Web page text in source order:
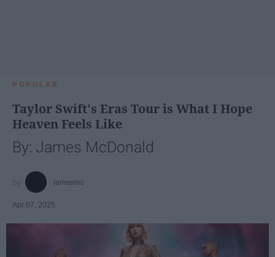
POPULAR
Taylor Swift's Eras Tour is What I Hope
Heaven Feels Like
By: James McDonald
jamesmc
Apr 07, 2025